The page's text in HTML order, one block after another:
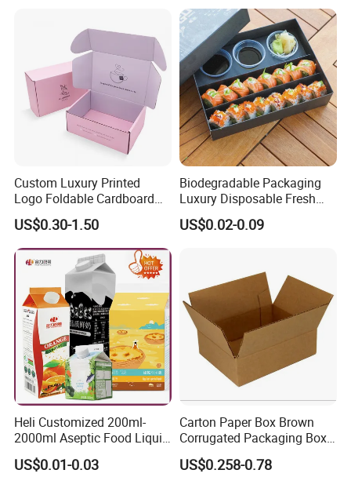
Custom Luxury Printed
Logo Foldable Cardboard
Kraft Paper Box Perfume
Clothes Shoes Jewelry
Packaging Shipping
Packing Mailer Christmas
US$0.30-1.50
Biodegradable Packaging
Luxury Disposable Fresh
Packaging Sushi Box Food
Boxes Container with Sauce
US$0.02-0.09
Heli Customized 200ml-
2000ml Aseptic Food Liquid
Gable Top Box Packaging
Box Material for Fresh Milk
US$0.01-0.03
Carton Paper Box Brown
Corrugated Packaging Box
for Shipping and Moving
US$0.258-0.78